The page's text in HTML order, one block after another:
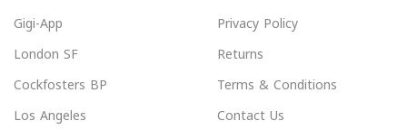
Gigi-App
London SF
Cockfosters BP
Los Angeles
Privacy Policy
Returns
Terms & Conditions
Contact Us